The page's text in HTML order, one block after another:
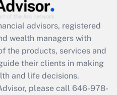
employee
was available
advisors, registered
wealth managers with
the products, services and
their clients in making
and life decisions.
please call 646-978-